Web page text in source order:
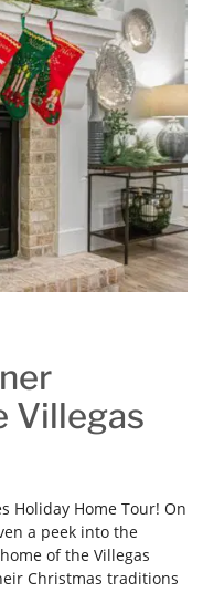
Villegas
Holiday Home Tour! On
a peek into the
of the Villegas
Christmas traditions